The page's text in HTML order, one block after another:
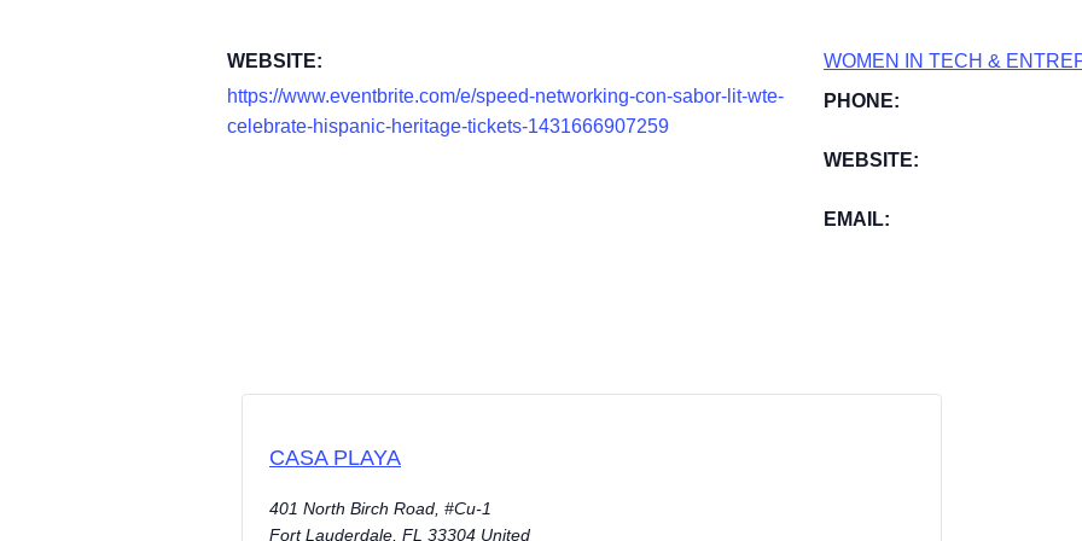
WEBSITE:
https://www.eventbrite.com/e/speed-networking-con-sabor-lit-wte-
celebrate-hispanic-heritage-tickets-1431666907259
WOMEN IN TECH &
PHONE:
WEBSITE:
EMAIL:
CASA PLAYA
401 North Birch Road, #Cu-1
Fort Lauderdale FL 33304 United